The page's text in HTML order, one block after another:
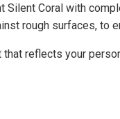
Coral with
rough surfaces, to
reflects your